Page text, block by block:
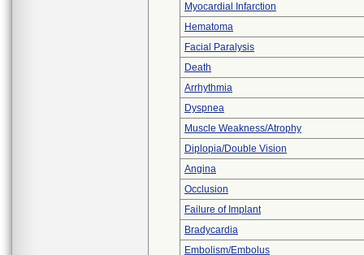
Myocardial Infarction
Hematoma
Facial Paralysis
Death
Arrhythmia
Dyspnea
Muscle Weakness/Atrophy
Diplopia/Double Vision
Angina
Occlusion
Failure of Implant
Bradycardia
Embolism/Embolus